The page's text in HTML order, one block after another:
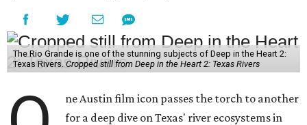
The Rio Grande is one of the stunning subjects of Deep in the Heart 2:
Texas Rivers. Cropped still from Deep in the Heart 2: Texas Rivers
ne Austin film icon passes the torch to another
for a deep dive on Texas' river ecosystems in